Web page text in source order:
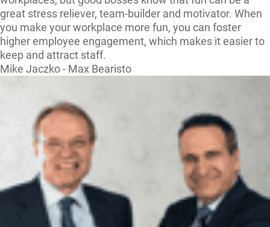
great stress reliever, team-builder and motivator. When
you make your workplace more fun, you can foster
higher employee engagement, which makes it easier to
keep and attract staff.
Mike Jaczko - Max Bearisto